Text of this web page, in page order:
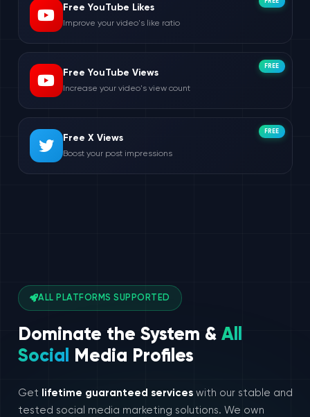
Free YouTube Likes
Improve your video's like ratio
Free YouTube Views
Increase your video's view count
FREE
Free X Views
Boost your post impressions
FREE
ALL PLATFORMS SUPPORTED
Dominate the System & All
Social
Media Profiles
Get lifetime guaranteed serviceswith our stable and
tested social media marketing solutions. We own